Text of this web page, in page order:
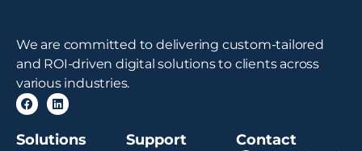
We are committed to delivering custom-tailored
and ROI-driven digital solutions to clients across
various industries.
Solutions Support Contact